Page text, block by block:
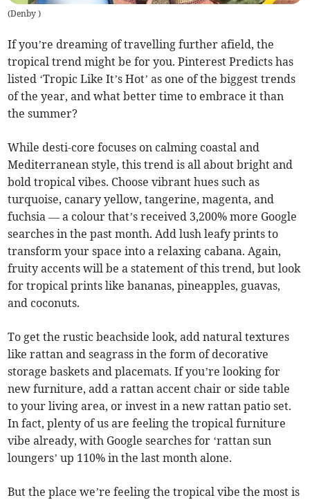
(Denby)
If you’re dreaming of travelling further afield, the
tropical trend might be for you. Pinterest Predicts has
listed ‘Tropic Like It’s Hot’ as one of the biggest trends
of the year, and what better time to embrace it than
the summer?
While desti-core focuses on calming coastal and
Mediterranean style, this trend is all about bright and
bold tropical vibes. Choose vibrant hues such as
turquoise, canary yellow, tangerine, magenta, and
fuchsia — a colour that’s received 3,200% more Google
searches in the past month. Add lush leafy prints to
transform your space into a relaxing cabana. Again,
fruity accents will be a statement of this trend, but look
for tropical prints like bananas, pineapples, guavas,
and coconuts.
To get the rustic beachside look, add natural textures
like rattan and seagrass in the form of decorative
storage baskets and placemats. If you’re looking for
new furniture, add a rattan accent chair or side table
to your living area, or invest in a new rattan patio set.
In fact, plenty of us are feeling the tropical furniture
vibe already, with Google searches for ‘rattan sun
loungers’ up 110% in the last month alone.
But the place we’re feeling the tropical vibe the most is